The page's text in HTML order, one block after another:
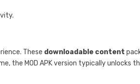
These downloadable content
the MOD APK version typically unlocks